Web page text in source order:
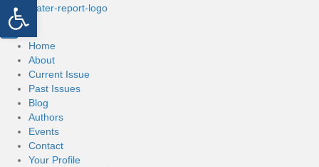
Open toolbar
Home
About
Current Issue
Past Issues
Blog
Authors
Events
Contact
Your Profile